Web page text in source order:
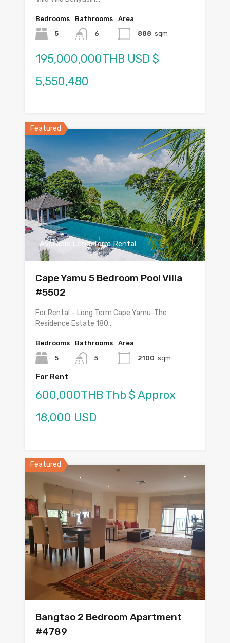
Bedrooms
5
Bathrooms
6
Area
888 sqm
195,000,000THB USD $
5,550,480
Featured
Available Long Term Rental
Cape Yamu 5 Bedroom Pool Villa
#5502
For Rental – Long Term Cape Yamu-The
Residence Estate 180…
Bedrooms
5
Bathrooms
5
Area
2100 sqm
For Rent
600,000THB Thb $ Approx
18,000 USD
Featured
Bangtao 2 Bedroom Apartment
#4789